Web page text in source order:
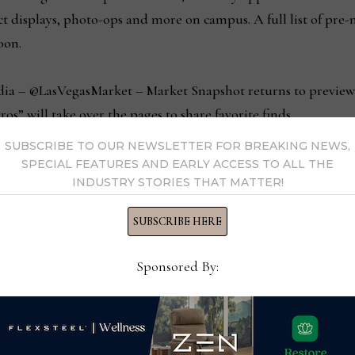
displays, photo-ops and more on campus. A full list of
– @LasVegasMarket – Market Snapshot returns to
will take over the pages to share favorite finds.
newest B2B wholesale buying platform – will have a
buyers with a dynamic visual overview of and
displays, giveaways and opportunities. Sellers are
JuniperMarket and to learn more about the
data management and deliver real-time visibility
(Buildings A, B & C) are open Sunday, January 23 –
PM. The Gift & Home Temporaries (located in The Expo at
SUBSCRIBE TO OUR NEWSLETTER FOR BREAKING NEWS,
SPECIAL FEATURES AND EARLY ACCESS TO ALL THE
INDUSTRY STORIES THAT MATTER!
SUBSCRIBE HERE
Sponsored By: